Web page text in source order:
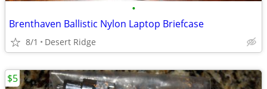
•
Brenthaven Ballistic Nylon Laptop Briefcase
8/1 Desert Ridge
$5